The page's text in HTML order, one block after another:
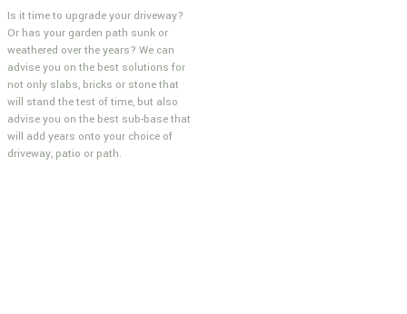
Is it time to upgrade your driveway?
Or has your garden path sunk or
weathered over the years? We can
advise you on the best solutions for
not only slabs, bricks or stone that
will stand the test of time, but also
advise you on the best sub-base that
will add years onto your choice of
driveway, patio or path.